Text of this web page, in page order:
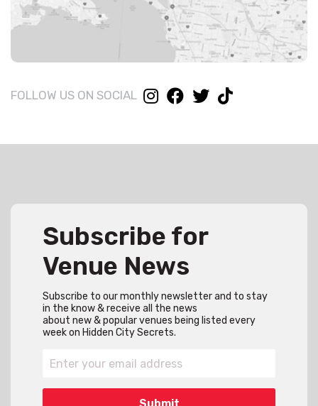
FOLLOW US ON SOCIAL
Subscribe for
Venue News
Subscribe to our monthly newsletter and to stay
in the know & receive all the news
about new & popular venues being listed every
week on Hidden City Secrets.